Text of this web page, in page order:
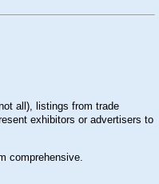
all), listings from trade
exhibitors or advertisers to
comprehensive.